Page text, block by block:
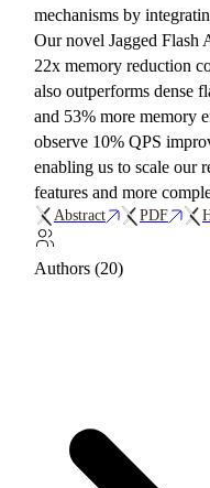
mechanisms by
Our novel Jagged Flash
22x memory reduction
also outperforms dense
and 53% more memory
observe 10% QPS
enabling us to scale our
features and more
Abstract PDF
Authors (20)